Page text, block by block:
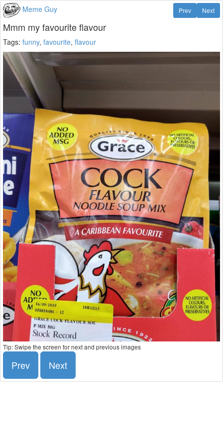
Meme Guy Next
Prev
Mmm my favourite flavour
Tags: funny, favourite, flavour
Tip: Swipe the screen for next and previous images
Prev Next